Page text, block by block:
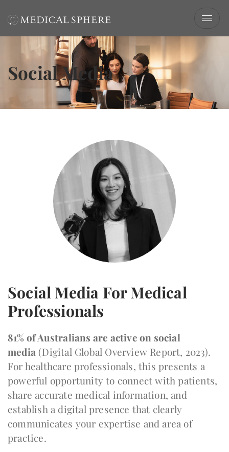
Social Media
Social Media For Medical
Professionals
81% of Australians are active on social
media (Digital Global Overview Report, 2023).
For healthcare professionals, this presents a
powerful opportunity to connect with patients,
share accurate medical information, and
establish a digital presence that clearly
communicates your expertise and area of
practice.